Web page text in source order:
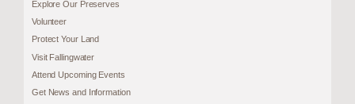
Explore Our Preserves
Volunteer
Protect Your Land
Visit Fallingwater
Attend Upcoming Events
Get News and Information